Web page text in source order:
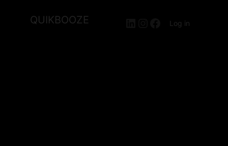
QUIKBOOZE LinkedIn
Instagram
Facebook
Log in